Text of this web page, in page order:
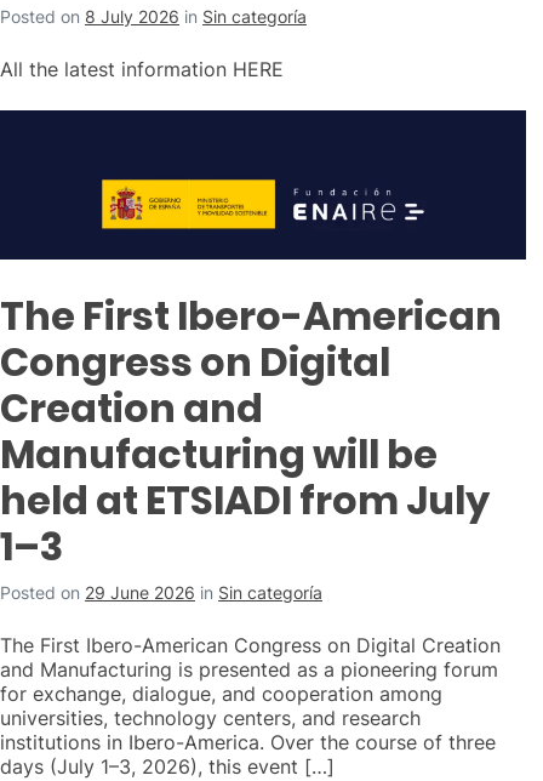
Posted on 8 July 2026 in Sin categoría
All the latest information HERE
The First Ibero-American
Congress on Digital
Creation and
Manufacturing will be
held at ETSIADI from July
1–3
Posted on 29 June 2026 in Sin categoría
The First Ibero-American Congress on Digital Creation
and Manufacturing is presented as a pioneering forum
for exchange, dialogue, and cooperation among
universities, technology centers, and research
institutions in Ibero-America. Over the course of three
days (July 1–3, 2026), this event […]